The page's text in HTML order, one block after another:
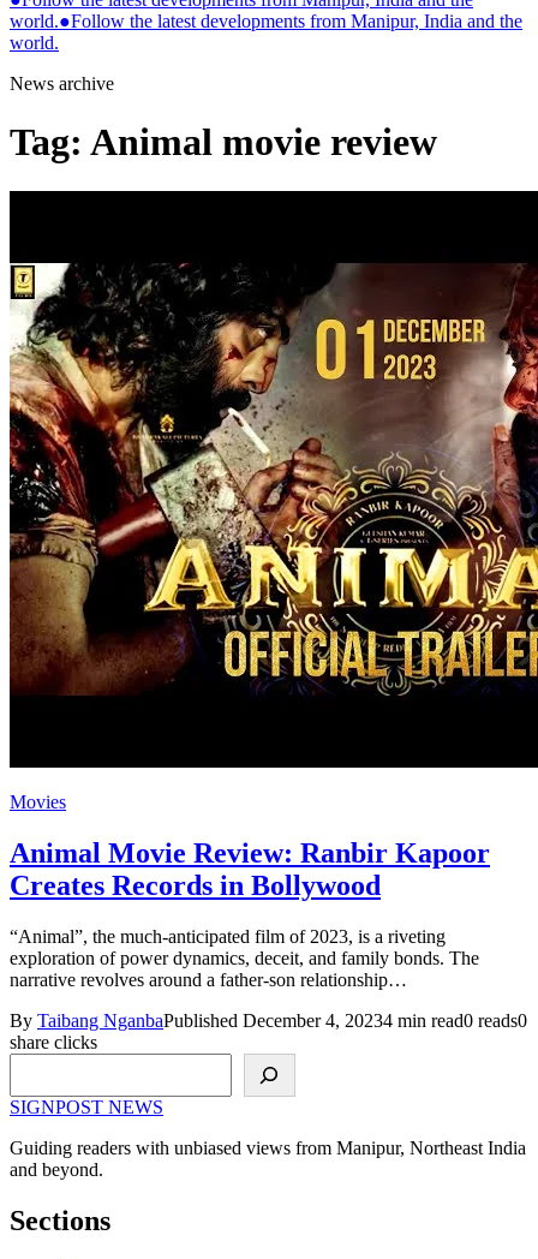
world.●Follow the latest developments from Manipur, India and the
world.
News archive
Tag: Animal movie review
Movies
Animal Movie Review: Ranbir Kapoor
Creates Records in Bollywood
“Animal”, the much-anticipated film of 2023, is a riveting
exploration of power dynamics, deceit, and family bonds. The
narrative revolves around a father-son relationship…
By Taibang NganbaPublished December 4, 20234 min read0 reads0
share clicks
SIGNPOST NEWS
Guiding readers with unbiased views from Manipur, Northeast India
and beyond.
Sections